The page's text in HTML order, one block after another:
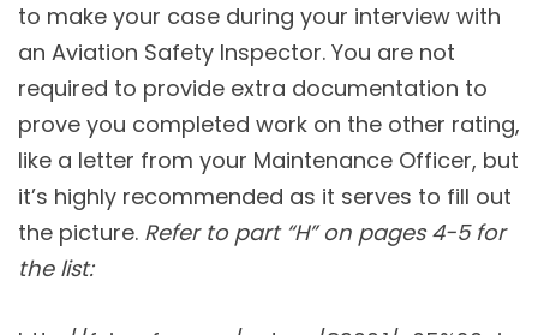
to make your case during your interview with
an Aviation Safety Inspector. You are not
required to provide extra documentation to
prove you completed work on the other rating,
like a letter from your Maintenance Officer, but
it’s highly recommended as it serves to fill out
the picture. Refer to part “H” on pages 4-5 for
the list: